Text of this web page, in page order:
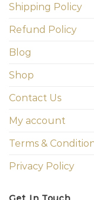
Shipping Policy
Refund Policy
Blog
Shop
Contact Us
My account
Terms &
Privacy Policy